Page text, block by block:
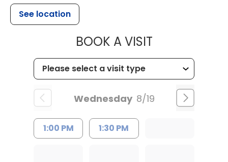
See location
BOOK A VISITMUSC
Wednesday 8/19
1:00 PM 1:30 PM